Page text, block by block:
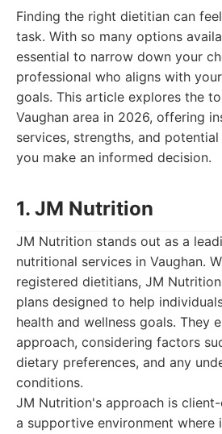
Finding the right dietitian can
task. With so many options
essential to narrow down your
professional who aligns with
goals. This article explores the
Vaughan area in 2026, offering
services, strengths, and
you make an informed decision.
1. JM Nutrition
JM Nutrition stands out as a
nutritional services in Vaughan.
registered dietitians, JM
plans designed to help
health and wellness goals. They
approach, considering factors
dietary preferences, and any
conditions.
JM Nutrition's approach is
a supportive environment where